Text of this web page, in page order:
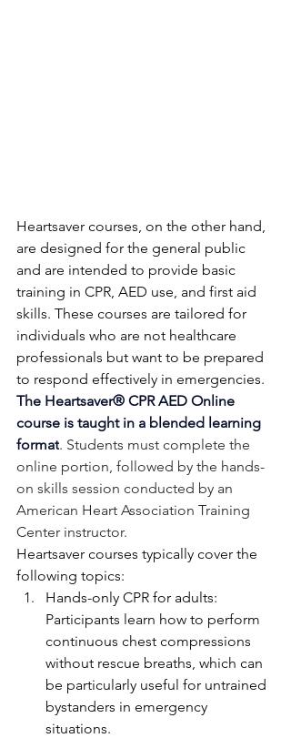
Heartsaver courses, on the other hand,
are designed for the general public
and are intended to provide basic
training in CPR, AED use, and first aid
skills. These courses are tailored for
individuals who are not healthcare
professionals but want to be prepared
to respond effectively in emergencies.
The Heartsaver® CPR AED Online
course is taught in a blended learning
format. Students must complete the
online portion, followed by the hands-
on skills session conducted by an
American Heart Association Training
Center instructor.
Heartsaver courses typically cover the
following topics:
Hands-only CPR for adults:
Participants learn how to perform
continuous chest compressions
without rescue breaths, which can
be particularly useful for untrained
bystanders in emergency
situations.